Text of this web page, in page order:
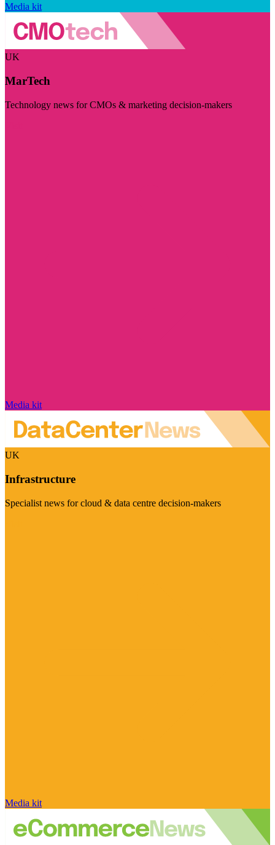
Media kit
UK
MarTech
Technology news for CMOs & marketing decision-makers
Media kit
UK
Infrastructure
Specialist news for cloud & data centre decision-makers
Media kit